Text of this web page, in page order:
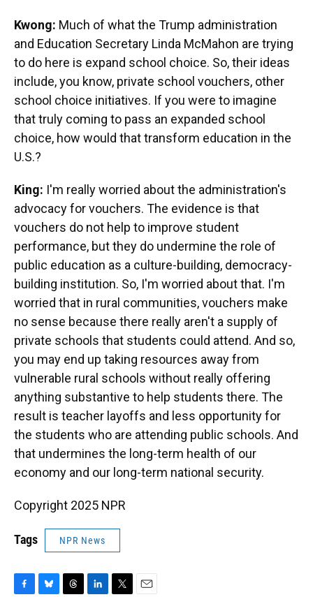
Kwong: Much of what the Trump administration
and Education Secretary Linda McMahon are trying
to do here is expand school choice. So, their ideas
include, you know, private school vouchers, other
school choice initiatives. If you were to imagine
that truly coming to pass an expanded school
choice, how would that transform education in the
U.S.?
King: I'm really worried about the administration's
advocacy for vouchers. The evidence is that
vouchers do not help to improve student
performance, but they do undermine the role of
public education as a culture-building, democracy-
building institution. So, I'm worried about that. I'm
worried that in rural communities, vouchers make
no sense because there really aren't a supply of
private schools that students could attend. And so,
you may end up taking resources away from
vulnerable rural schools without really offering
anything substantive to help students there. The
result is teacher layoffs and less opportunity for
the students who are attending public schools. And
that undermines the long-term health of our
economy and our long-term national security.
Copyright 2025 NPR
Tags NPR News